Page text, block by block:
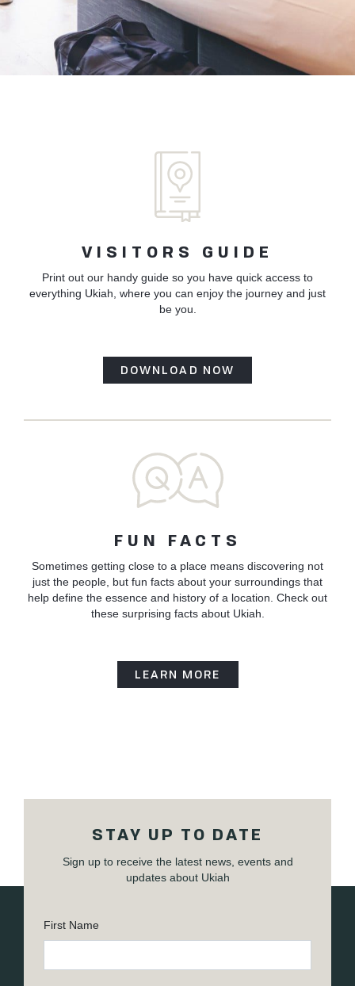
VISITORS GUIDE
Print out our handy guide so you have quick access to
everything Ukiah, where you can enjoy the journey and just
be you.
DOWNLOAD NOW
FUN FACTS
Sometimes getting close to a place means discovering not
just the people, but fun facts about your surroundings that
help define the essence and history of a location. Check out
these surprising facts about Ukiah.
LEARN MORE
STAY UP TO DATE
Sign up to receive the latest news, events and
updates about Ukiah
First Name